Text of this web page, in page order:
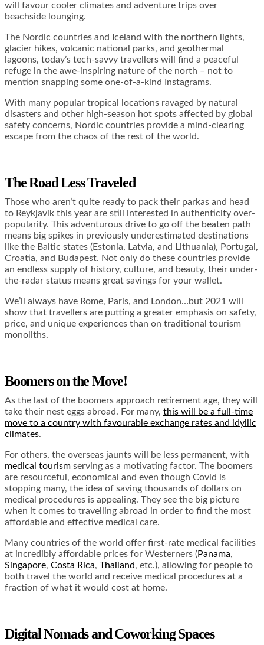
will favour cooler climates and adventure trips over
beachside lounging.
The Nordic countries and Iceland with the northern lights,
glacier hikes, volcanic national parks, and geothermal
lagoons, today’s tech-savvy travellers will find a peaceful
refuge in the awe-inspiring nature of the north – not to
mention snapping some one-of-a-kind Instagrams.
With many popular tropical locations ravaged by natural
disasters and other high-season hot spots affected by global
safety concerns, Nordic countries provide a mind-clearing
escape from the chaos of the rest of the world.
The Road Less Traveled
Those who aren’t quite ready to pack their parkas and head
to Reykjavik this year are still interested in authenticity over-
popularity. This adventurous drive to go off the beaten path
means big spikes in previously underestimated destinations
like the Baltic states (Estonia, Latvia, and Lithuania), Portugal,
Croatia, and Budapest. Not only do these countries provide
an endless supply of history, culture, and beauty, their under-
the-radar status means great savings for your wallet.
We’ll always have Rome, Paris, and London…but 2021 will
show that travellers are putting a greater emphasis on safety,
price, and unique experiences than on traditional tourism
monoliths.
Boomers on the Move!
As the last of the boomers approach retirement age, they will
take their nest eggs abroad. For many, this will be a full-time
move to a country with favourable exchange rates and idyllic
climates.
For others, the overseas jaunts will be less permanent, with
medical tourism serving as a motivating factor. The boomers
are resourceful, economical and even though Covid is
stopping many, the idea of saving thousands of dollars on
medical procedures is appealing. They see the big picture
when it comes to travelling abroad in order to find the most
affordable and effective medical care.
Many countries of the world offer first-rate medical facilities
at incredibly affordable prices for Westerners (Panama,
Singapore, Costa Rica, Thailand, etc.), allowing for people to
both travel the world and receive medical procedures at a
fraction of what it would cost at home.
Digital Nomads and Coworking Spaces